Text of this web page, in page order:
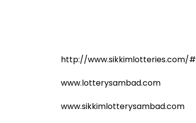
http://www.sikkimlotteries.com/#
www.lotterysambad.com
www.sikkimlotterysambad.com